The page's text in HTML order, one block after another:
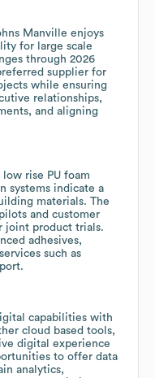
Manville enjoys
for large scale
through 2026
supplier for
while ensuring
relationships,
and aligning
rise PU foam
systems indicate a
materials. The
and customer
joint product trials.
adhesives,
such as
capabilities with
cloud based tools,
digital experience
to offer data
analytics,